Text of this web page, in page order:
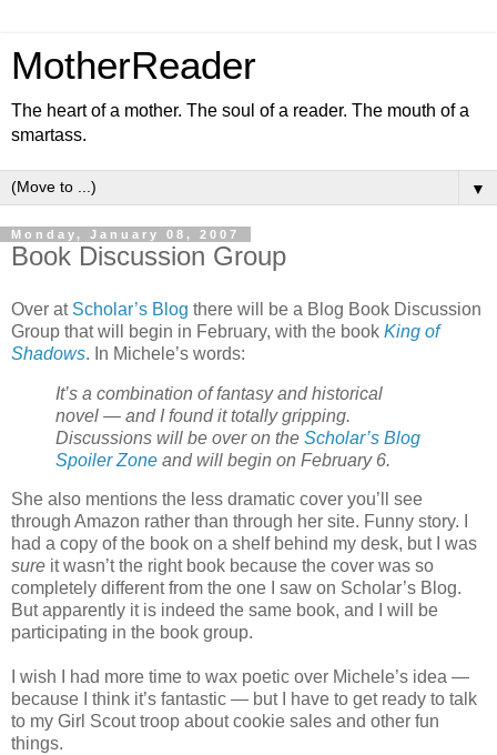
MotherReader
The heart of a mother. The soul of a reader. The mouth of a
smartass.
▼
Monday, January 08, 2007
Book Discussion Group
Over at Scholar’s Blog there will be a Blog Book Discussion
Group that will begin in February, with the book King of
Shadows. In Michele’s words:
It’s a combination of fantasy and historical
novel — and I found it totally gripping.
Discussions will be over on the Scholar’s Blog
Spoiler Zone and will begin on February 6.
She also mentions the less dramatic cover you’ll see
through Amazon rather than through her site. Funny story. I
had a copy of the book on a shelf behind my desk, but I was
sure it wasn’t the right book because the cover was so
completely different from the one I saw on Scholar’s Blog.
But apparently it is indeed the same book, and I will be
participating in the book group.
I wish I had more time to wax poetic over Michele’s idea —
because I think it’s fantastic — but I have to get ready to talk
to my Girl Scout troop about cookie sales and other fun
things.